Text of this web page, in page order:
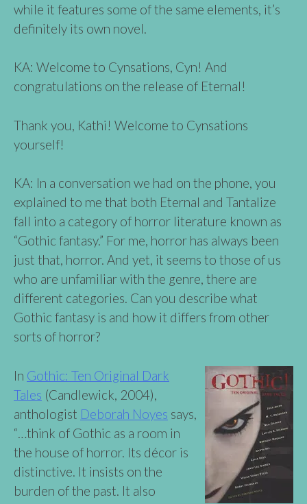
while it features some of the same elements, it’s
definitely its own novel.
KA: Welcome to Cynsations, Cyn! And
congratulations on the release of Eternal!
Thank you, Kathi! Welcome to Cynsations
yourself!
KA: In a conversation we had on the phone, you
explained to me that both Eternal and Tantalize
fall into a category of horror literature known as
“Gothic fantasy.” For me, horror has always been
just that, horror. And yet, it seems to those of us
who are unfamiliar with the genre, there are
different categories. Can you describe what
Gothic fantasy is and how it differs from other
sorts of horror?
In Gothic: Ten Original Dark
Tales (Candlewick, 2004),
anthologist Deborah Noyes says,
“…think of Gothic as a room in
the house of horror. Its décor is
distinctive. It insists on the
burden of the past. It also